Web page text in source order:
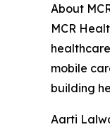
About
MCR
mobile
building
Aarti